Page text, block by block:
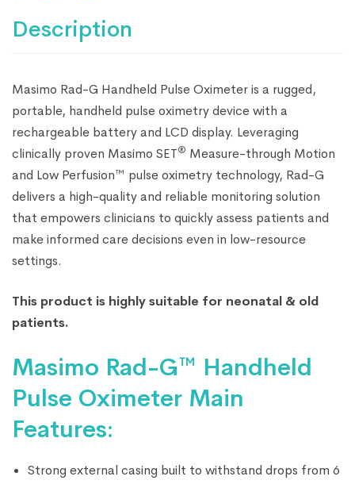
Description
Masimo Rad-G Handheld Pulse Oximeter is a rugged,
portable, handheld pulse oximetry device with a
rechargeable battery and LCD display. Leveraging
clinically proven Masimo SET® Measure-through Motion
and Low Perfusion™ pulse oximetry technology, Rad-G
delivers a high-quality and reliable monitoring solution
that empowers clinicians to quickly assess patients and
make informed care decisions even in low-resource
settings.
This product is highly suitable for neonatal & old
patients.
Masimo Rad-G™ Handheld
Pulse Oximeter Main
Features:
Strong external casing built to withstand drops from 6